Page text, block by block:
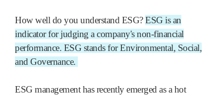
How well do you understand ESG?ESG is an
indicator for judging a company's non-financial
performance. ESG stands for Environmental, Social,
and Governance.
ESG management has recently emerged as a hot